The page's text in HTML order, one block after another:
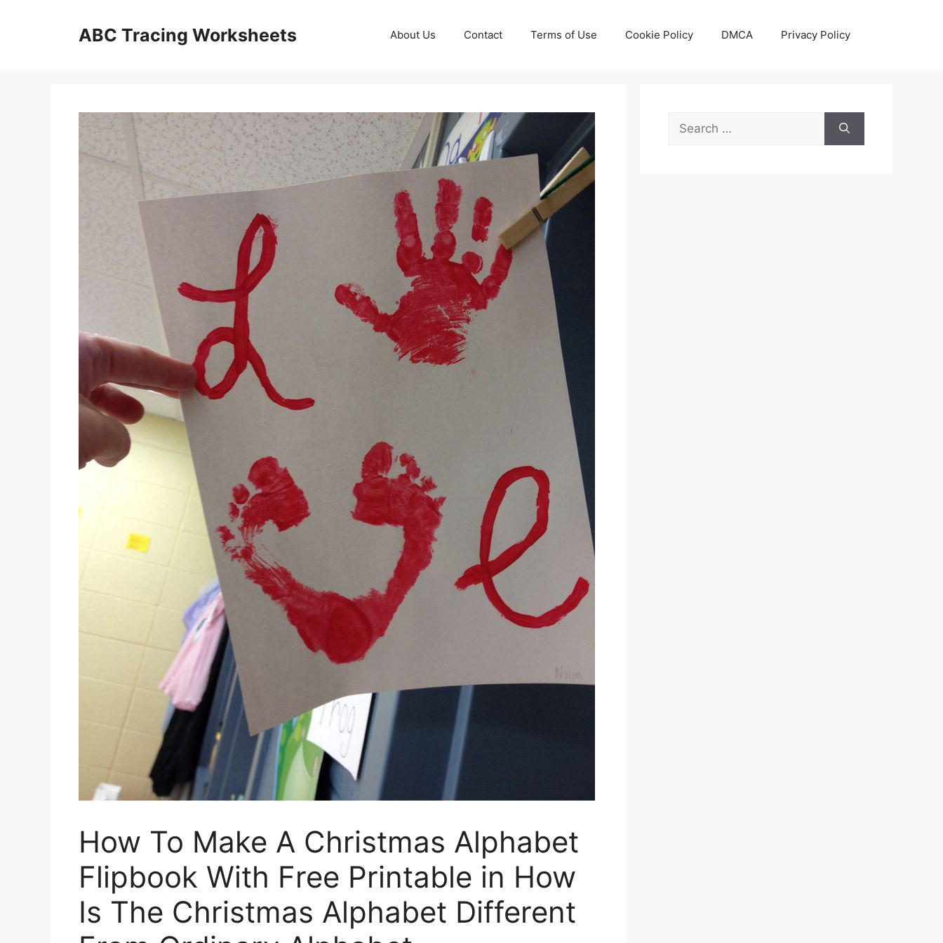
ABC Tracing Worksheets About Us Contact Terms of Use Cookie Policy DMCA Privacy Policy
How To Make A Christmas Alphabet
Flipbook With Free Printable in How
Is The Christmas Alphabet Different
Search
for: